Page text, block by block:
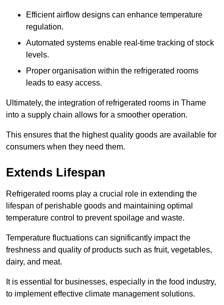
Efficient airflow designs can enhance temperature
regulation.
Automated systems enable real-time tracking of stock
levels.
Proper organisation within the refrigerated rooms
leads to easy access.
Ultimately, the integration of refrigerated rooms in Thame
into a supply chain allows for a smoother operation.
This ensures that the highest quality goods are available for
consumers when they need them.
Extends Lifespan
Refrigerated rooms play a crucial role in extending the
lifespan of perishable goods and maintaining optimal
temperature control to prevent spoilage and waste.
Temperature fluctuations can significantly impact the
freshness and quality of products such as fruit, vegetables,
dairy, and meat.
It is essential for businesses, especially in the food industry,
to implement effective climate management solutions.